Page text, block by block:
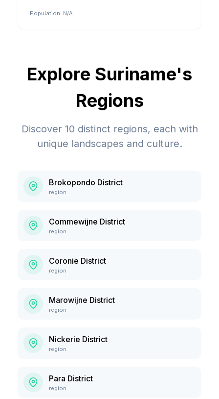
Population: N/A
Explore Suriname's
Regions
Discover 10 distinct regions, each with
unique landscapes and culture.
Brokopondo District
region
Commewijne District
region
Coronie District
region
Marowijne District
region
Nickerie District
region
Para District
region